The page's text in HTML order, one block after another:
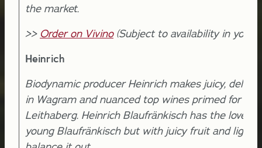
the market.
>> Order on Vivino(Subject to availability in your
Heinrich
Biodynamic producer Heinrich makes juicy,
in Wagram and nuanced top wines primed for
Leithaberg. Heinrich Blaufränkisch has the lovely
young Blaufränkisch but with juicy fruit and light